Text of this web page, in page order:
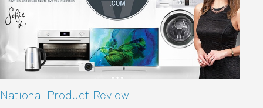
National Product Review